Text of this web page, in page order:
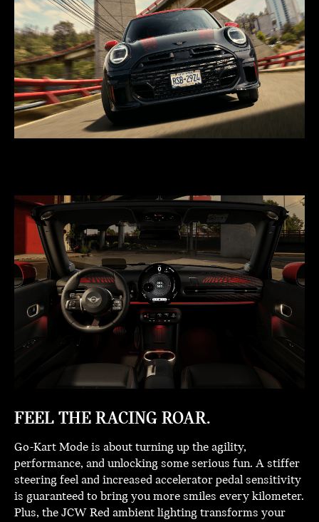
FEEL THE RACING ROAR.
Go-Kart Mode is about turning up the agility,
performance, and unlocking some serious fun. A stiffer
steering feel and increased accelerator pedal sensitivity
is guaranteed to bring you more smiles every kilometer.
Plus, the JCW Red ambient lighting transforms your